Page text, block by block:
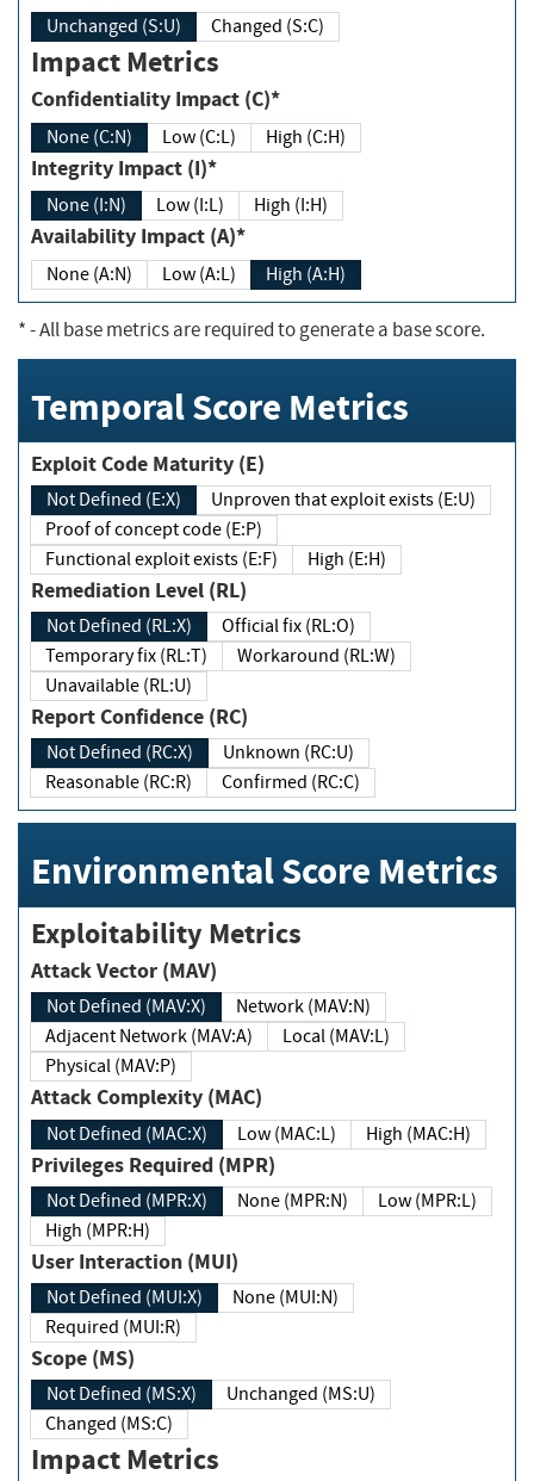
Unchanged (S:U) Changed (S:C)
Impact Metrics
Confidentiality Impact (C)*
None (C:N) Low (C:L) High (C:H)
Integrity Impact (I)*
None (I:N) Low (I:L) High (I:H)
Availability Impact (A)*
None (A:N) Low (A:L) High (A:H)
*- All base metrics are required to generate a base score.
Temporal Score Metrics
Exploit Code Maturity (E)
Not Defined (E:X)
Unproven that exploit exists (E:U)
Proof of concept code (E:P)
Functional exploit exists (E:F)
High (E:H)
Remediation Level (RL)
Not Defined (RL:X)
Official fix (RL:O)
Temporary fix (RL:T)
Workaround (RL:W)
Unavailable (RL:U)
Report Confidence (RC)
Not Defined (RC:X)
Unknown (RC:U)
Reasonable (RC:R)
Confirmed (RC:C)
Environmental Score Metrics
Exploitability Metrics
Attack Vector (MAV)
Not Defined (MAV:X)
Network (MAV:N)
Adjacent Network (MAV:A)
Local (MAV:L)
Physical (MAV:P)
Attack Complexity (MAC)
Not Defined (MAC:X) Low (MAC:L) High (MAC:H)
Privileges Required (MPR)
Not Defined (MPR:X) None (MPR:N)
Low (MPR:L)
High (MPR:H)
User Interaction (MUI)
Not Defined (MUI:X)
None (MUI:N)
Required (MUI:R)
Scope (MS)
Not Defined (MS:X)
Unchanged (MS:U)
Changed (MS:C)
Impact Metrics